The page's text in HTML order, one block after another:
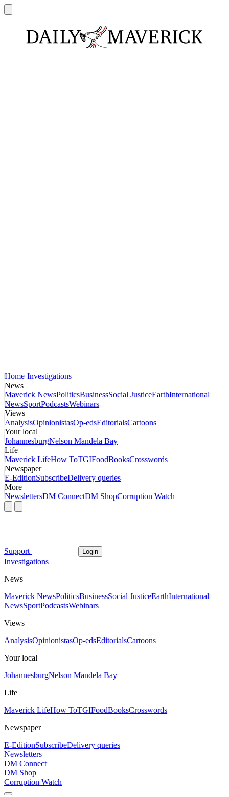
Home Investigations
News
Maverick NewsPoliticsBusinessSocial JusticeEarthInternational
NewsSportPodcastsWebinars
Views
AnalysisOpinionistasOp-edsEditorialsCartoons
Your local
JohannesburgNelson Mandela Bay
Life
Maverick LifeHow ToTGIFoodBooksCrosswords
Newspaper
E-EditionSubscribeDelivery queries
More
NewslettersDM ConnectDM ShopCorruption Watch
Support Login
Investigations
News
Maverick NewsPoliticsBusinessSocial JusticeEarthInternational
NewsSportPodcastsWebinars
Views
AnalysisOpinionistasOp-edsEditorialsCartoons
Your local
JohannesburgNelson Mandela Bay
Life
Maverick LifeHow ToTGIFoodBooksCrosswords
Newspaper
E-EditionSubscribeDelivery queries
Newsletters
DM Connect
DM Shop
Corruption Watch